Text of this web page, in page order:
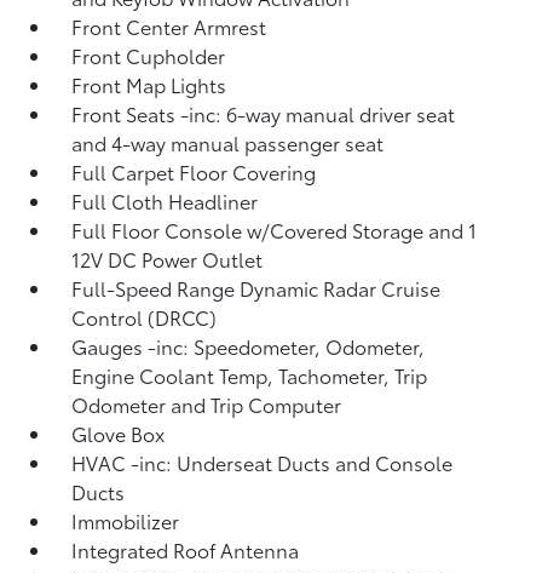
Front Center Armrest
Front Cupholder
Front Map Lights
Front Seats -inc: 6-way manual driver seat
and 4-way manual passenger seat
Full Carpet Floor Covering
Full Cloth Headliner
Full Floor Console w/Covered Storage and 1
12V DC Power Outlet
Full-Speed Range Dynamic Radar Cruise
Control (DRCC)
Gauges -inc: Speedometer, Odometer,
Engine Coolant Temp, Tachometer, Trip
Odometer and Trip Computer
Glove Box
HVAC -inc: Underseat Ducts and Console
Ducts
Immobilizer
Integrated Roof Antenna